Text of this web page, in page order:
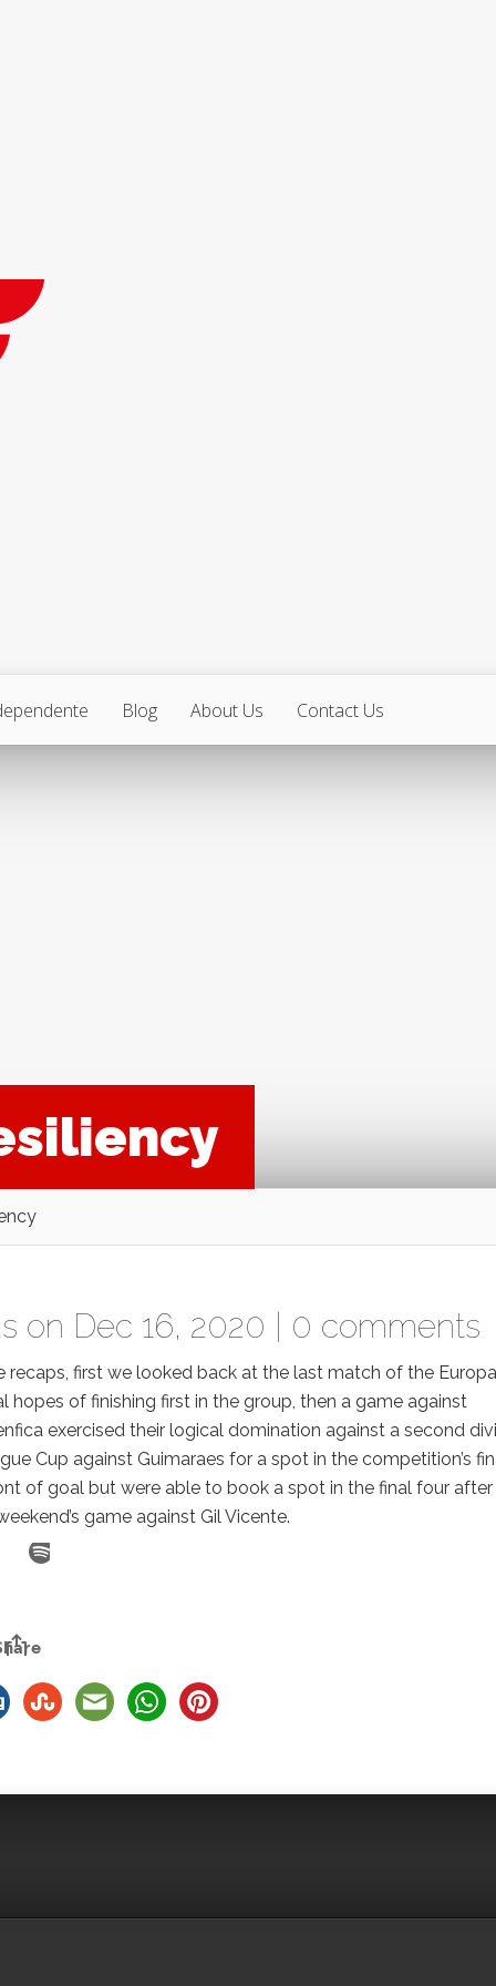
Blog About Us Contact Us
on Dec 16, 2020 | 0 comments
recaps, first we looked back at the last match of the Europa
of finishing first in the group, then a game against
exercised their logical domination against a second
Cup against Guimaraes for a spot in the competition’s
of goal but were able to book a spot in the final four
game against Gil Vicente.